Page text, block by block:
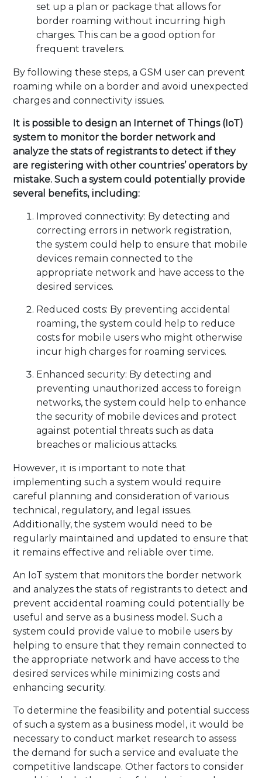
set up a plan or package that allows for
border roaming without incurring high
charges. This can be a good option for
frequent travelers.
By following these steps, a GSM user can prevent
roaming while on a border and avoid unexpected
charges and connectivity issues.
It is possible to design an Internet of Things (IoT)
system to monitor the border network and
analyze the stats of registrants to detect if they
are registering with other countries’ operators by
mistake. Such a system could potentially provide
several benefits, including:
Improved connectivity: By detecting and
correcting errors in network registration,
the system could help to ensure that mobile
devices remain connected to the
appropriate network and have access to the
desired services.
Reduced costs: By preventing accidental
roaming, the system could help to reduce
costs for mobile users who might otherwise
incur high charges for roaming services.
Enhanced security: By detecting and
preventing unauthorized access to foreign
networks, the system could help to enhance
the security of mobile devices and protect
against potential threats such as data
breaches or malicious attacks.
However, it is important to note that
implementing such a system would require
careful planning and consideration of various
technical, regulatory, and legal issues.
Additionally, the system would need to be
regularly maintained and updated to ensure that
it remains effective and reliable over time.
An IoT system that monitors the border network
and analyzes the stats of registrants to detect and
prevent accidental roaming could potentially be
useful and serve as a business model. Such a
system could provide value to mobile users by
helping to ensure that they remain connected to
the appropriate network and have access to the
desired services while minimizing costs and
enhancing security.
To determine the feasibility and potential success
of such a system as a business model, it would be
necessary to conduct market research to assess
the demand for such a service and evaluate the
competitive landscape. Other factors to consider